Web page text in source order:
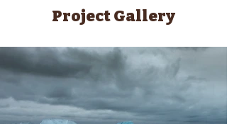
Project Gallery